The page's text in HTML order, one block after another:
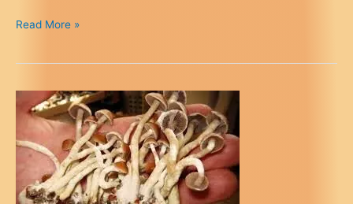
Magic
Same-
Day
Reviews
&
Legal
Guide
2026
Read More »